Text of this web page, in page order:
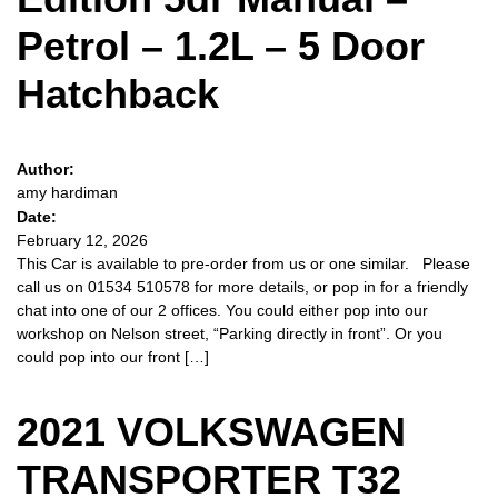
Petrol – 1.2L – 5 Door
Hatchback
Author:
amy hardiman
Date:
February 12, 2026
This Car is available to pre-order from us or one similar. Please
call us on 01534 510578 for more details, or pop in for a friendly
chat into one of our 2 offices. You could either pop into our
workshop on Nelson street, “Parking directly in front”. Or you
could pop into our front […]
2021 VOLKSWAGEN
TRANSPORTER T32